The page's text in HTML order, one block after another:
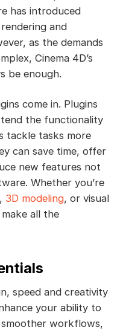
has introduced
and
as the demands
Cinema 4D’s
be enough.
come in. Plugins
the functionality
tackle tasks more
can save time, offer
new features not
Whether you’re
3D modeling, or visual
all the
speed and creativity
your ability to
workflows,